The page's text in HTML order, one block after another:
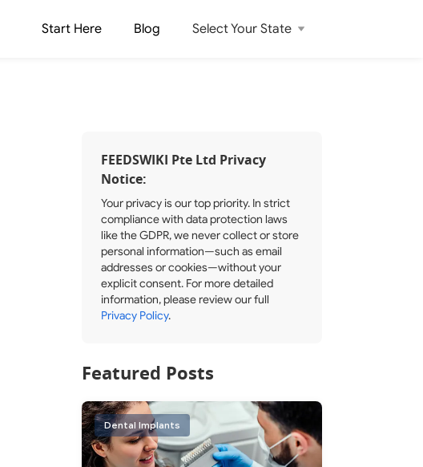
Start Here Blog Select Your State
FEEDSWIKI Pte Ltd Privacy
Notice:
Your privacy is our top priority. In strict
compliance with data protection laws
like the GDPR, we never collect or store
personal information—such as email
addresses or cookies—without your
explicit consent. For more detailed
information, please review our full
Privacy Policy.
Featured Posts
Dental Implants